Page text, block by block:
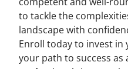
to tackle the
landscape with
Enroll today to invest
your path to success as